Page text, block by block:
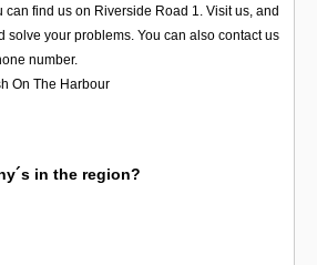
can find us on Riverside Road 1. Visit us, and
solve your problems. You can also contact us
number.
On The Harbour
in the region?